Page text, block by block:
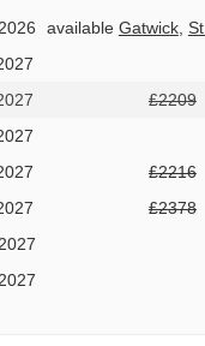
pong table
available Gatwick,
£2209
£2216
£2378